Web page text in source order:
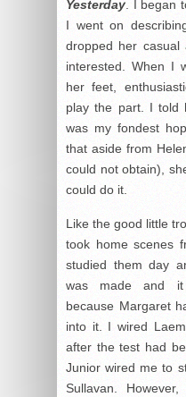
Yesterday . I began
I went on
dropped her casual
interested. When I
her feet,
play the part. I told
was my fondest
that aside from
could not obtain),
could do it.
Like the good little
took home scenes
studied them day
was made and it
because Margaret
into it. I wired
after the test had
Junior wired me to
Sullavan.